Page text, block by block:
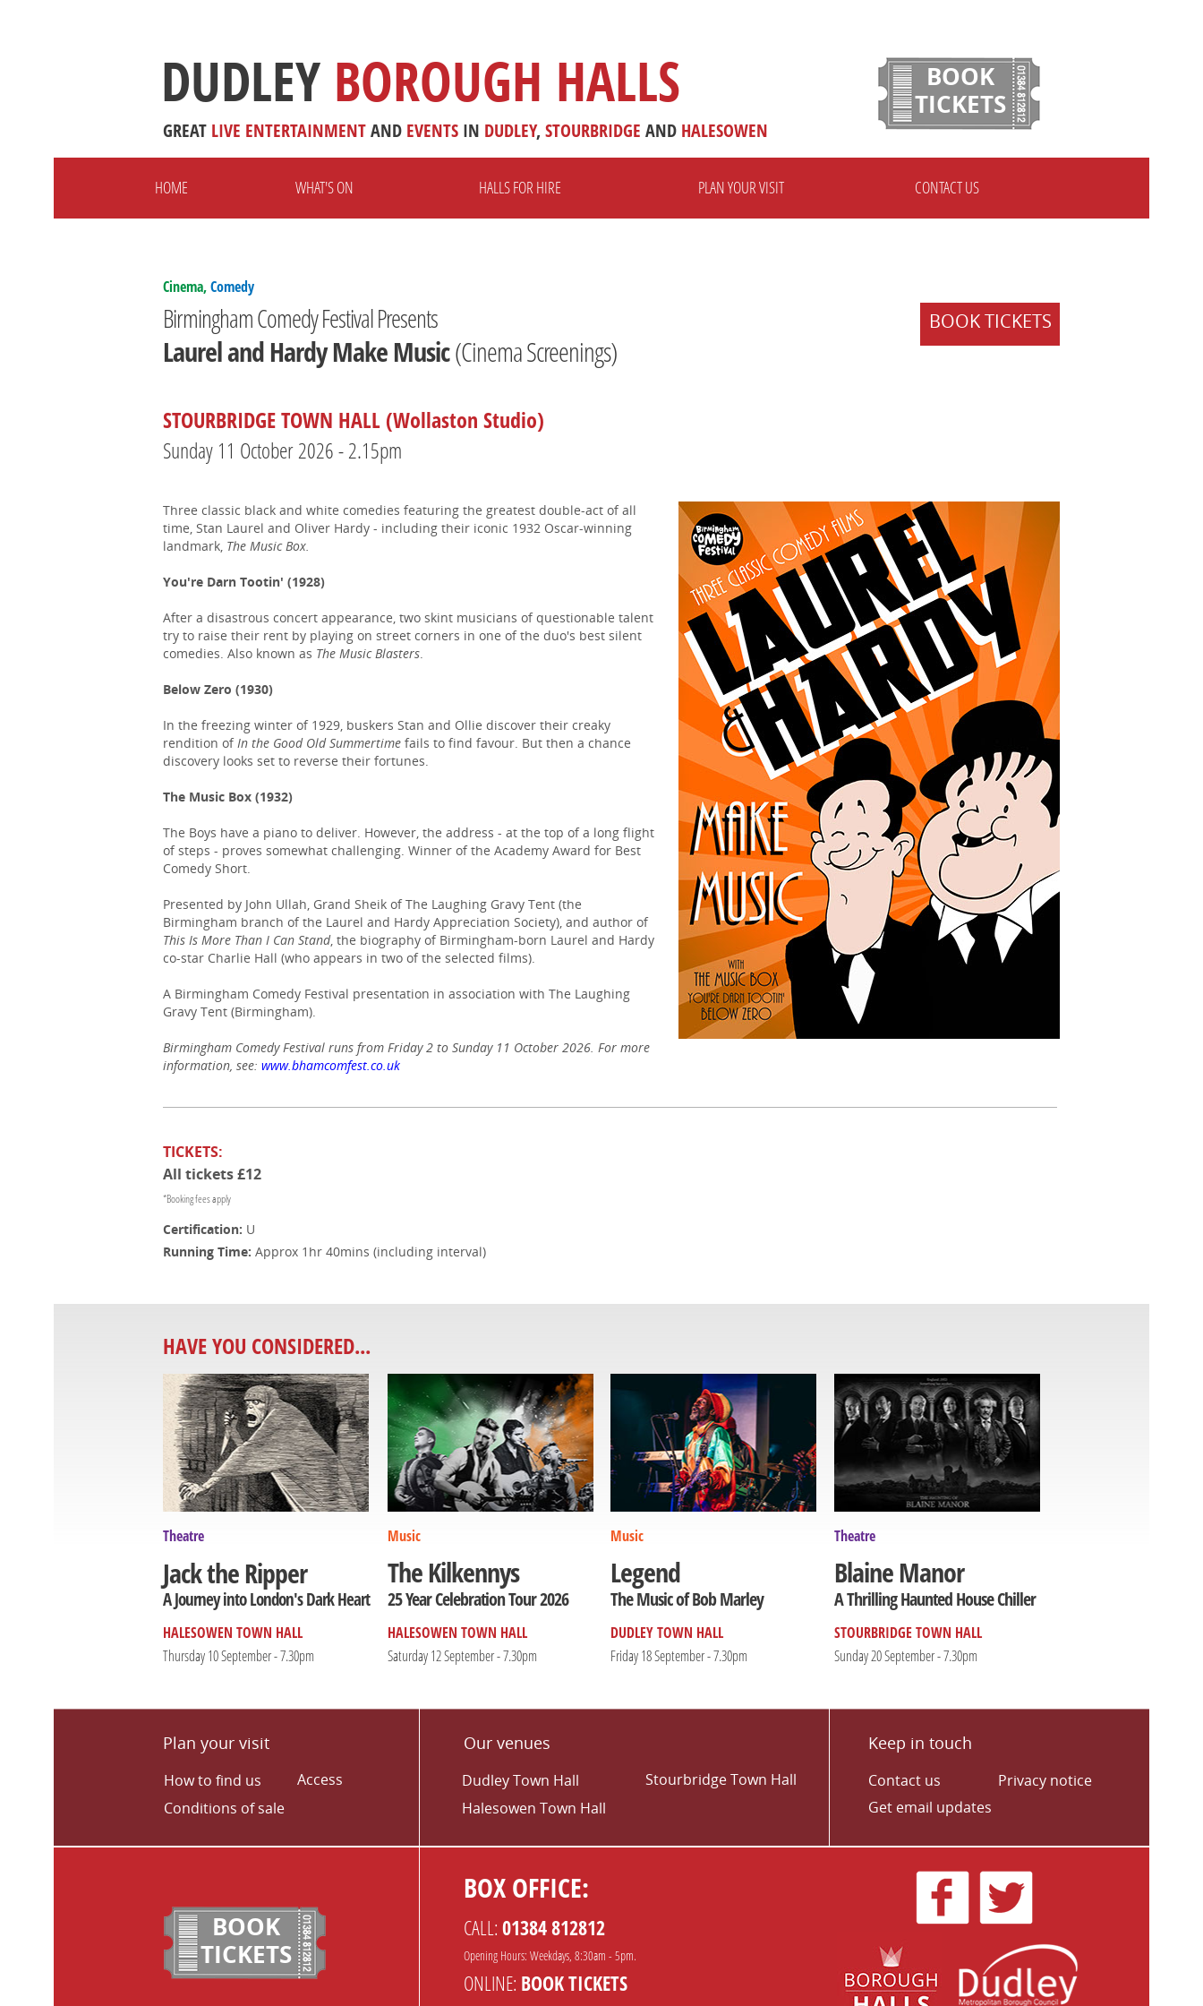
DUDLEY BOROUGH HALLS
GREAT LIVE ENTERTAINMENTAND EVENTS IN DUDLEY, STOURBRIDGE AND HALESOWEN
BOOK
TICKETS
HOME WHAT'S ON HALLS FOR HIRE PLAN YOUR VISIT CONTACT US
Cinema,Comedy
Birmingham Comedy Festival Presents
Laurel and Hardy Make Music(Cinema Screenings)
BOOK TICKETS
STOURBRIDGE TOWN HALL (Wollaston Studio)
Sunday 11 October 2026 - 2.15pm
Three classic black and white comedies featuring the greatest double-act of all
time, Stan Laurel and Oliver Hardy - including their iconic 1932 Oscar-winning
landmark, The Music Box.
You're Darn Tootin' (1928)
After a disastrous concert appearance, two skint musicians of questionable talent
try to raise their rent by playing on street corners in one of the duo's best silent
comedies. Also known as The Music Blasters.
Below Zero (1930)
In the freezing winter of 1929, buskers Stan and Ollie discover their creaky
rendition ofIn the Good Old Summertime fails to find favour. But then a chance
discovery looks set to reverse their fortunes.
The Music Box (1932)
The Boys have a piano to deliver. However, the address - at the top of a long flight
of steps - proves somewhat challenging. Winner of the Academy Award for Best
Comedy Short.
Presented by John Ullah, Grand Sheik of The Laughing Gravy Tent (the
Birmingham branch of the Laurel and Hardy Appreciation Society), and author of
This Is More Than I Can Stand, the biography of Birmingham-born Laurel and Hardy
co-star Charlie Hall (who appears in two of the selected films).
A Birmingham Comedy Festival presentation in association with The Laughing
Gravy Tent (Birmingham).
Birmingham Comedy Festival runs from Friday 2 to Sunday 11 October 2026. For more
information, see: www.bhamcomfest.co.uk
TICKETS:
All tickets £12
*Booking fees apply
Running Time: Approx 1hr 40mins (including interval)
Certification: U
HAVE YOU CONSIDERED...
Theatre
Jack the Ripper
A Journey into London's Dark Heart
HALESOWEN TOWN HALL
Thursday 10 September - 7.30pm
Music
The Kilkennys
25 Year Celebration Tour 2026
HALESOWEN TOWN HALL
Saturday 12 September - 7.30pm
Music
Legend
The Music of Bob Marley
DUDLEY TOWN HALL
Friday 18 September - 7.30pm
Theatre
Blaine Manor
A Thrilling Haunted House Chiller
STOURBRIDGE TOWN HALL
Sunday 20 September - 7.30pm
Plan your visit
How to find us
Conditions of sale
Access
Our venues
Dudley Town Hall
Halesowen Town Hall
Stourbridge Town Hall
Keep in touch
Contact us
Privacy notice
Get email updates
BOOK
TICKETS
BOX OFFICE:
CALL: 01384 812812
Opening Hours: Weekdays, 8:30am - 5pm.
ONLINE: BOOK TICKETS